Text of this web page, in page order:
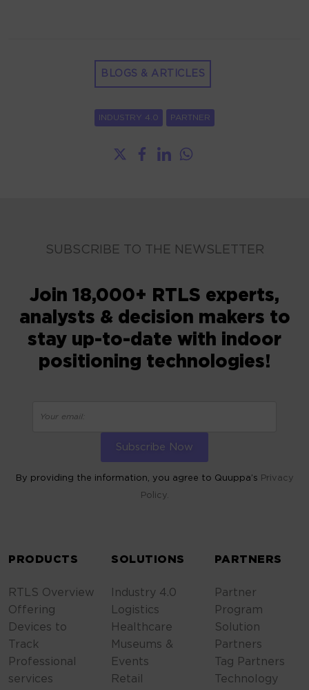
BLOGS & ARTICLES
INDUSTRY 4.0 PARTNER
SUBSCRIBE TO THE NEWSLETTER
Join 18,000+ RTLS experts,
analysts & decision makers to
stay up-to-date with indoor
positioning technologies!
By providing the information, you agree to Quuppa’s Privacy
Policy.
PRODUCTS
RTLS Overview
Offering
Devices to
Track
Professional
services
SOLUTIONS
Industry 4.0
Logistics
Healthcare
Museums &
Events
Retail
PARTNERS
Partner
Program
Solution
Partners
Tag Partners
Technology